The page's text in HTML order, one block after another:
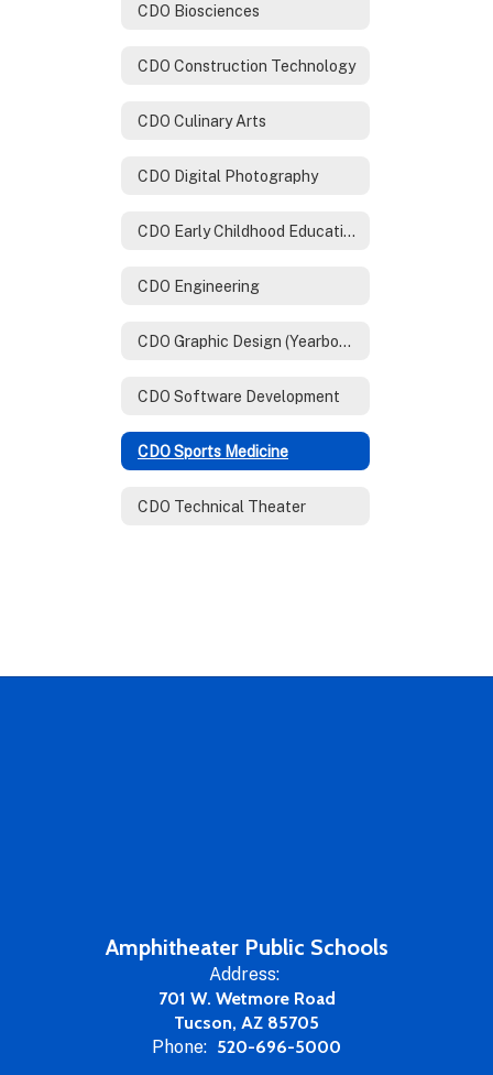
CDO Biosciences
CDO Construction Technology
CDO Culinary Arts
CDO Digital Photography
CDO Early Childhood Education
CDO Engineering
CDO Graphic Design (Yearbook)
CDO Software Development
CDO Sports Medicine
CDO Technical Theater
Amphitheater Public Schools
Address:
701 W. Wetmore Road
Tucson, AZ 85705
Phone: 520-696-5000